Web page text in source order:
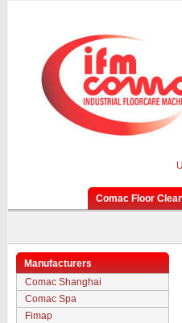
Comac Floor
Manufacturers
Comac Shanghai
Comac Spa
Fimap